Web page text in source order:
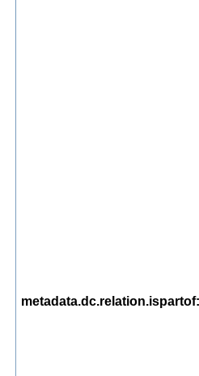
metadata.dc.relation.ispartof